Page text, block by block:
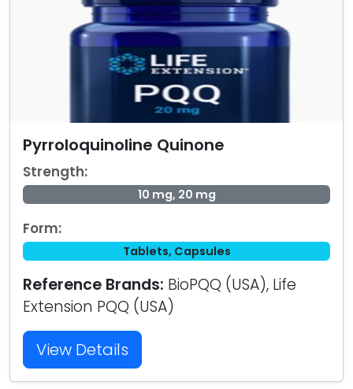
Pyrroloquinoline Quinone
Strength:
10 mg, 20 mg
Form:
Tablets, Capsules
Reference Brands: BioPQQ (USA), Life
Extension PQQ (USA)
View Details